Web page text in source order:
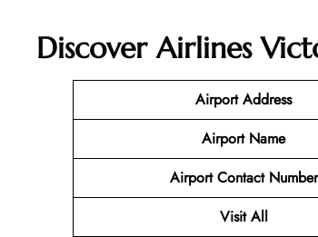
Discover Airlines
Airport Address
Airport Name
Airport Contact Number
Visit All